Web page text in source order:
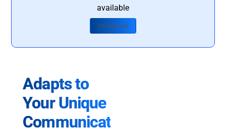
available
Contact Us
Adapts to
Your Unique
Communication